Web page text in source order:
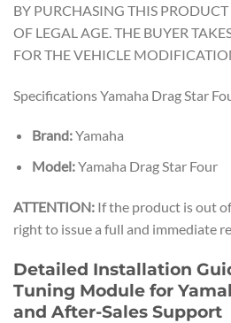
BY PURCHASING THIS
OF LEGAL AGE. THE BUYER
FOR THE VEHICLE
Specifications Yamaha Drag Star
Brand:Yamaha
Model:Yamaha Drag Star Four
ATTENTION: If the product is out
right to issue a full and immediate
Detailed Installation
Tuning Module for
and After-Sales Support